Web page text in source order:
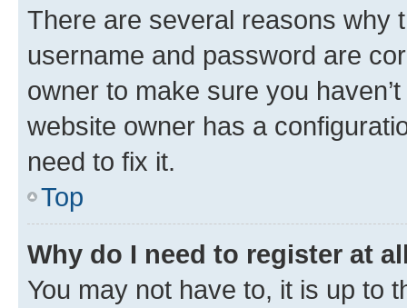
There are several reasons why
username and password are
owner to make sure you
website owner has a
need to fix it.
Top
Why do I need to register at
You may not have to, it is up to